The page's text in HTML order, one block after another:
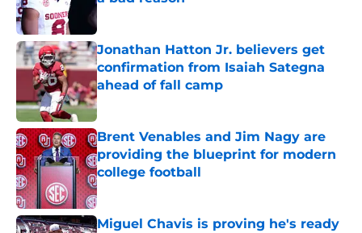
Published by on Invalid Date
Jonathan Hatton Jr. believers get
confirmation from Isaiah Sategna
ahead of fall camp
Published by on Invalid Date
Brent Venables and Jim Nagy are
providing the blueprint for modern
college football
Published by on Invalid Date
Miguel Chavis is proving he's ready